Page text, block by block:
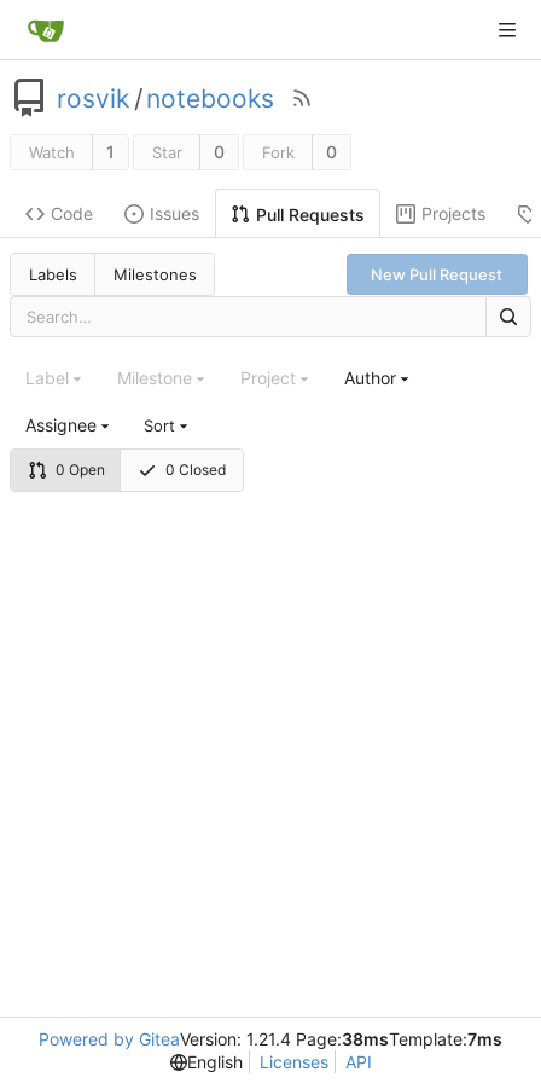
rosvik /notebooks
Watch 1 Star 0 Fork 0
Code Issues Pull Requests Projects
Labels Milestones New Pull Request
0 Open 0 Closed
Label Milestone Project Author
Assignee Sort
Powered by GiteaVersion: 1.21.4 Page:38msTemplate:7ms
English
Licenses API